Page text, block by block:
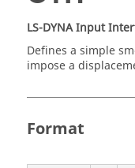
LS-DYNAInput
Defines a simple
impose a
Format